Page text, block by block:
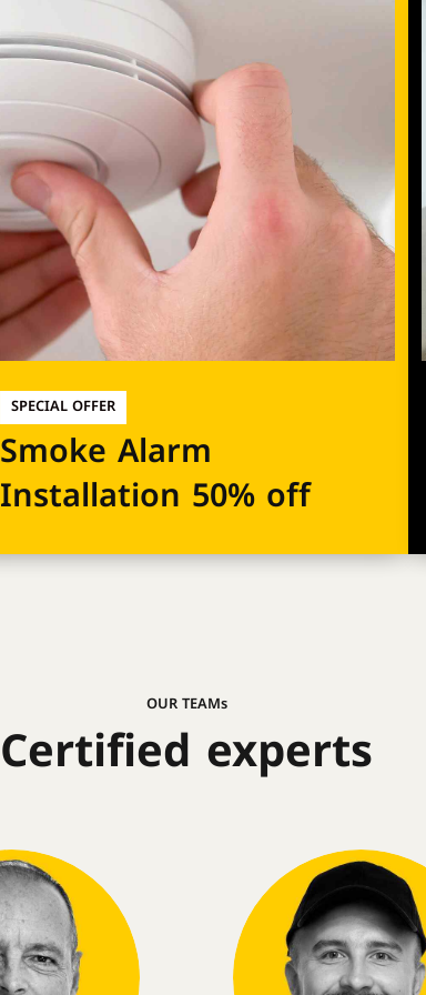
SPECIAL OFFER
Smoke Alarm
Installation 50% off
OUR TEAMs
Certified experts